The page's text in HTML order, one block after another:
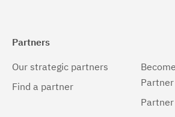
Partners
Our strategic partners
Find a partner